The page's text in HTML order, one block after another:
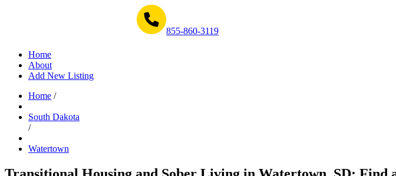
855-860-3119
Home
About
Add New Listing
Home /
South Dakota
/
Watertown